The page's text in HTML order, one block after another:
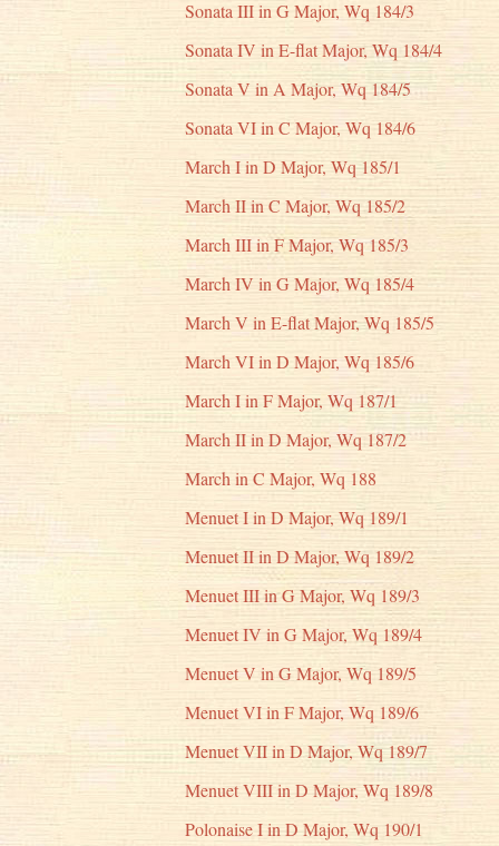
Sonata III in G Major, Wq 184/3
Sonata IV in E-flat Major, Wq 184/4
Sonata V in A Major, Wq 184/5
Sonata VI in C Major, Wq 184/6
March I in D Major, Wq 185/1
March II in C Major, Wq 185/2
March III in F Major, Wq 185/3
March IV in G Major, Wq 185/4
March V in E-flat Major, Wq 185/5
March VI in D Major, Wq 185/6
March I in F Major, Wq 187/1
March II in D Major, Wq 187/2
March in C Major, Wq 188
Menuet I in D Major, Wq 189/1
Menuet II in D Major, Wq 189/2
Menuet III in G Major, Wq 189/3
Menuet IV in G Major, Wq 189/4
Menuet V in G Major, Wq 189/5
Menuet VI in F Major, Wq 189/6
Menuet VII in D Major, Wq 189/7
Menuet VIII in D Major, Wq 189/8
Polonaise I in D Major, Wq 190/1